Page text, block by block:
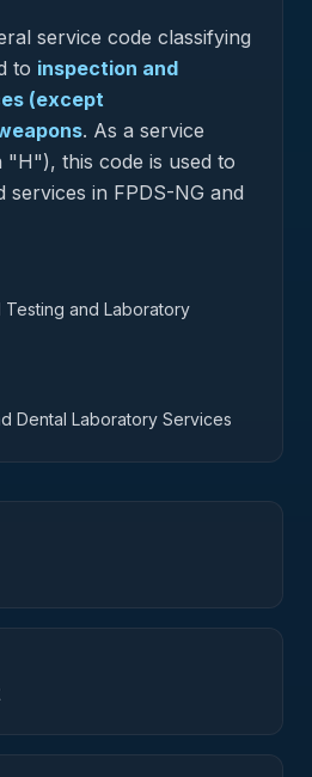
service code classifying
to inspection and
(except
. As a service
"H"), this code is used to
services in FPDS-NG and
Testing and Laboratory
Dental Laboratory Services